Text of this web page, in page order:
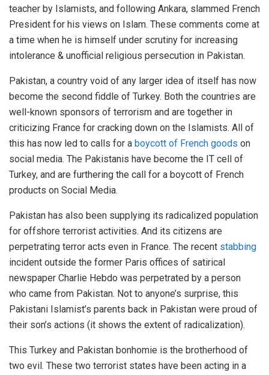
teacher by Islamists, and following Ankara, slammed French
President for his views on Islam. These comments come at
a time when he is himself under scrutiny for increasing
intolerance & unofficial religious persecution in Pakistan.
Pakistan, a country void of any larger idea of itself has now
become the second fiddle of Turkey. Both the countries are
well-known sponsors of terrorism and are together in
criticizing France for cracking down on the Islamists. All of
this has now led to calls for a boycott of French goods on
social media. The Pakistanis have become the IT cell of
Turkey, and are furthering the call for a boycott of French
products on Social Media.
Pakistan has also been supplying its radicalized population
for offshore terrorist activities. And its citizens are
perpetrating terror acts even in France. The recent stabbing
incident outside the former Paris offices of satirical
newspaper Charlie Hebdo was perpetrated by a person
who came from Pakistan. Not to anyone’s surprise, this
Pakistani Islamist’s parents back in Pakistan were proud of
their son’s actions (it shows the extent of radicalization).
This Turkey and Pakistan bonhomie is the brotherhood of
two evil. These two terrorist states have been acting in a